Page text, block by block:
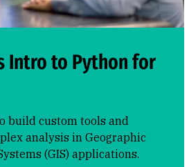
Intro to Python for
build custom tools and
analysis in Geographic
(GIS) applications.